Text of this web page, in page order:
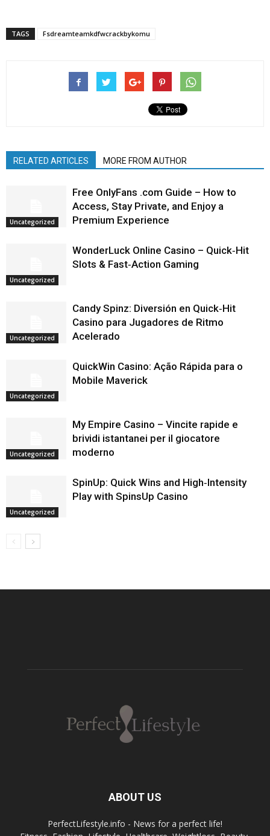
TAGS Fsdreamteamkdfwcrackbykomu
RELATED ARTICLES MORE FROM AUTHOR
Uncategorized
Free OnlyFans .com Guide – How to
Access, Stay Private, and Enjoy a
Premium Experience
Uncategorized
WonderLuck Online Casino – Quick‑Hit
Slots & Fast‑Action Gaming
Uncategorized
Candy Spinz: Diversión en Quick‑Hit
Casino para Jugadores de Ritmo
Acelerado
Uncategorized
QuickWin Casino: Ação Rápida para o
Mobile Maverick
Uncategorized
My Empire Casino – Vincite rapide e
brividi istantanei per il giocatore
moderno
Uncategorized
SpinUp: Quick Wins and High‑Intensity
Play with SpinsUp Casino
ABOUT US
PerfectLifestyle.info - News for a perfect life!